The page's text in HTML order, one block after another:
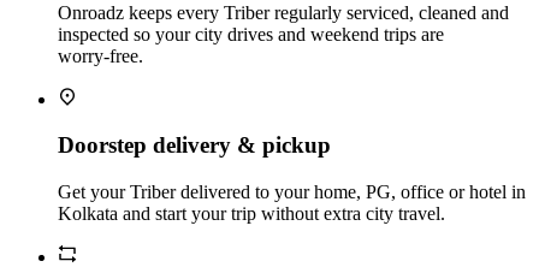
Onroadz keeps every Triber regularly serviced, cleaned and
inspected so your city drives and weekend trips are
worry‑free.
Doorstep delivery & pickup
Get your Triber delivered to your home, PG, office or hotel in
Kolkata and start your trip without extra city travel.